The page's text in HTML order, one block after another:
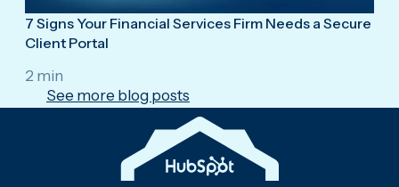
7 Signs Your Financial Services Firm Needs a Secure
Client Portal
2 min
See more blog posts